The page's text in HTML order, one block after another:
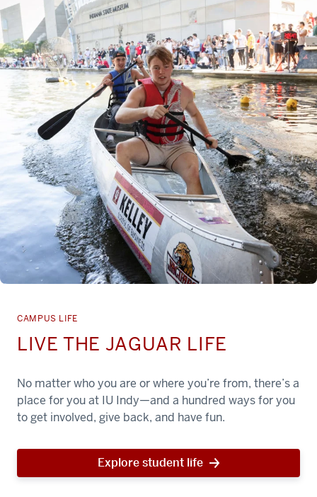
CAMPUS LIFE
LIVE THE JAGUAR LIFE
No matter who you are or where you’re from, there’s a
place for you at IU Indy—and a hundred ways for you
to get involved, give back, and have fun.
Explore student life